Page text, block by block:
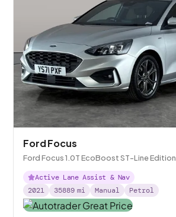
Ford Focus
Ford Focus 1.0T EcoBoost ST-Line Edition
Active Lane Assist & Nav
2021
35889 mi Manual Petrol